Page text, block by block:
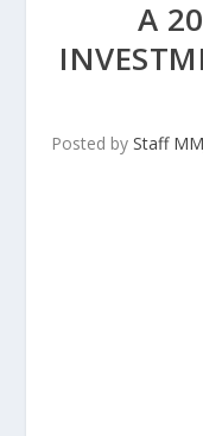
A
Posted by Staff